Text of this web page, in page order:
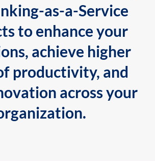
as-a-Service
to enhance your
achieve higher
productivity, and
across your